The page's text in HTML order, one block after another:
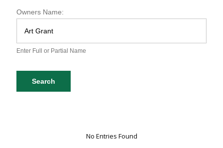
o
g
t
Owners Name:
Enter Full or Partial Name
Search
No Entries Found